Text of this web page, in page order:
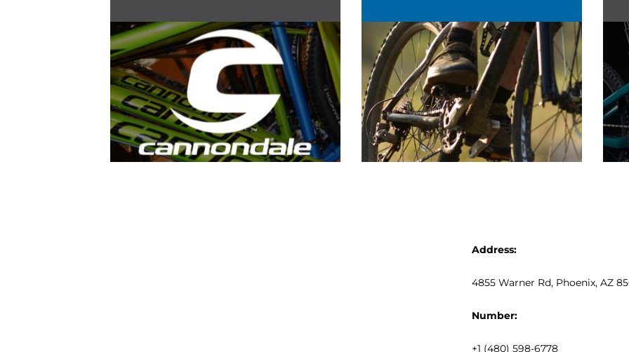
Address:
4855 Warner Rd, Phoenix, AZ
Number:
+1 (480) 598-6778